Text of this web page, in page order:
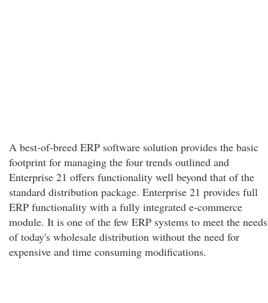
A best-of-breed ERP software solution provides the basic
footprint for managing the four trends outlined and
Enterprise 21 offers functionality well beyond that of the
standard distribution package. Enterprise 21 provides full
ERP functionality with a fully integrated e-commerce
module. It is one of the few ERP systems to meet the needs
of today's wholesale distribution without the need for
expensive and time consuming modifications.